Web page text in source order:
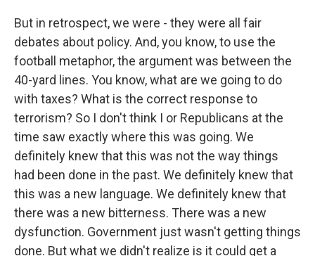
But in retrospect, we were - they were all fair
debates about policy. And, you know, to use the
football metaphor, the argument was between the
40-yard lines. You know, what are we going to do
with taxes? What is the correct response to
terrorism? So I don't think I or Republicans at the
time saw exactly where this was going. We
definitely knew that this was not the way things
had been done in the past. We definitely knew that
this was a new language. We definitely knew that
there was a new bitterness. There was a new
dysfunction. Government just wasn't getting things
done. But what we didn't realize is it could get a